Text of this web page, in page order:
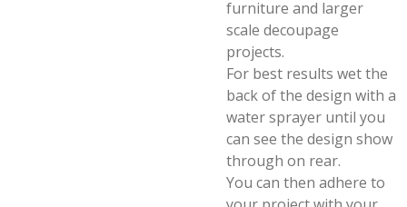
furniture and larger
scale decoupage
projects.
For best results wet the
back of the design with a
water sprayer until you
can see the design show
through on rear.
You can then adhere to